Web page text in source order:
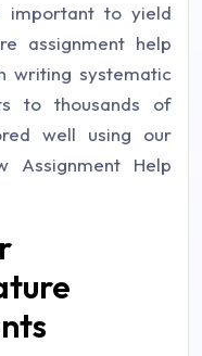
important to yield
assignment help
writing systematic
to thousands of
well using our
Assignment Help